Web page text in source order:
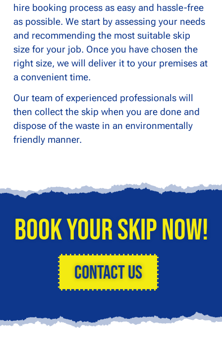
hire booking process as easy and hassle-free
as possible. We start by assessing your needs
and recommending the most suitable skip
size for your job. Once you have chosen the
right size, we will deliver it to your premises at
a convenient time.
Our team of experienced professionals will
then collect the skip when you are done and
dispose of the waste in an environmentally
friendly manner.
Book Your Skip Now!
Contact Us